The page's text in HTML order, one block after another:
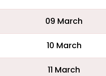
09 March
10 March
11 March